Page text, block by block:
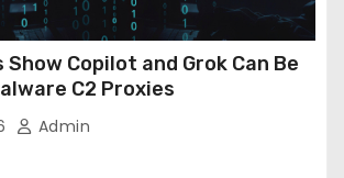
Copilot and Grok Can Be
C2 Proxies
Admin